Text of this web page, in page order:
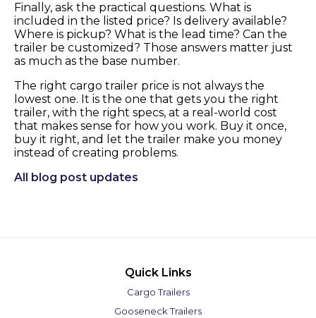
Finally, ask the practical questions. What is
included in the listed price? Is delivery available?
Where is pickup? What is the lead time? Can the
trailer be customized? Those answers matter just
as much as the base number.
The right cargo trailer price is not always the
lowest one. It is the one that gets you the right
trailer, with the right specs, at a real-world cost
that makes sense for how you work. Buy it once,
buy it right, and let the trailer make you money
instead of creating problems.
All blog post updates
Quick Links
Cargo Trailers
Gooseneck Trailers